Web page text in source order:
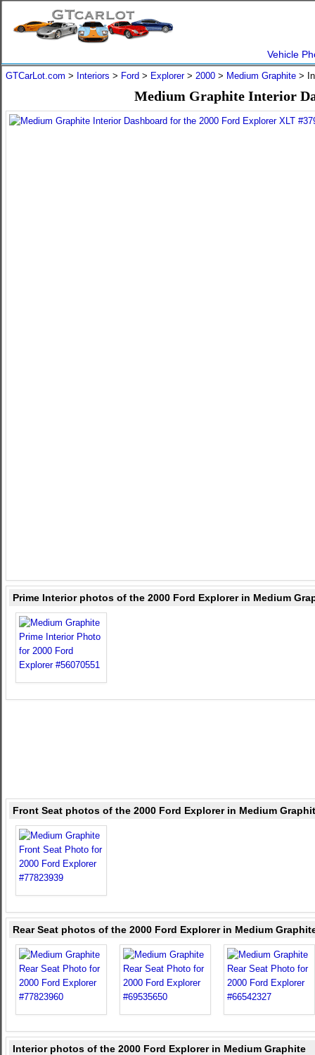
Vehicle
GTCarLot.com > Interiors > Ford > Explorer> 2000 > Medium Graphite >
Medium Graphite Interior
Prime Interior photos of the 2000 Ford Explorer in Medium
Front Seat photos of the 2000 Ford Explorer in Medium
Rear Seat photos of the 2000 Ford Explorer in Medium
Interior photos of the 2000 Ford Explorer in Medium Graphite